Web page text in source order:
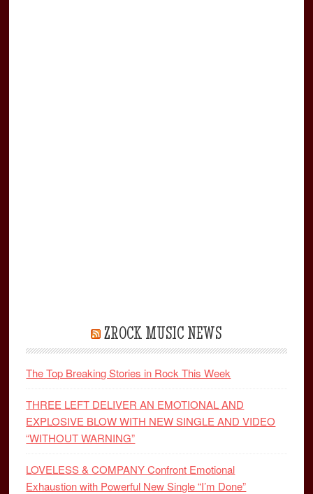
ZROCK MUSIC NEWS
The Top Breaking Stories in Rock This Week
THREE LEFT DELIVER AN EMOTIONAL AND
EXPLOSIVE BLOW WITH NEW SINGLE AND VIDEO
“WITHOUT WARNING”
LOVELESS & COMPANY Confront Emotional
Exhaustion with Powerful New Single “I’m Done”